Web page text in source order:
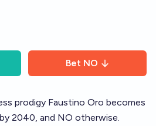
Bet NO
prodigy Faustino Oro becomes
2040, and NO otherwise.